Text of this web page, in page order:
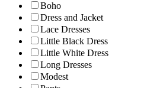
Boho
Dress and Jacket
Lace Dresses
Little Black Dress
Little White Dress
Long Dresses
Modest